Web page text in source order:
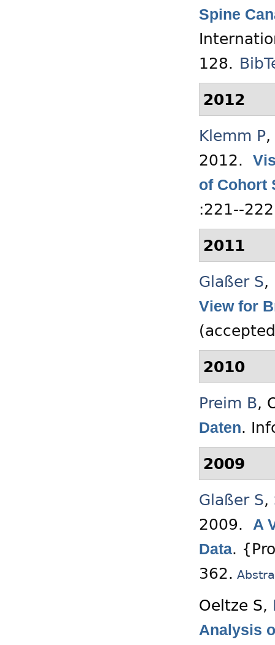
Spine
128.
2012
Klemm P,
2012.
of Cohort
:221--
2011
Glaßer S,
View for
2010
Preim B,
Daten.
2009
Glaßer S,
2009. A
Data.
362.
Oeltze S,
Analysis